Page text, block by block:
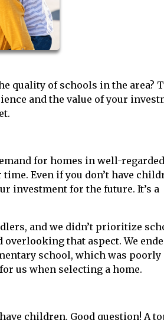
quality of schools in the area?
and the value of your
for homes in well-regarded
Even if you don’t have
investment for the future. It’s a
and we didn’t prioritize
that aspect. We
school, which was poorly
us when selecting a home.
children. Good question! A